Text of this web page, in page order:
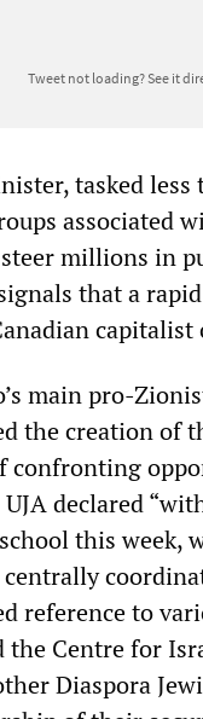
Tweet not loading?See it
tasked
associated
millions in
that a
capitalist
main pro-
the creation of
declared
this week,
centrally
reference to
the Centre for
Diaspora